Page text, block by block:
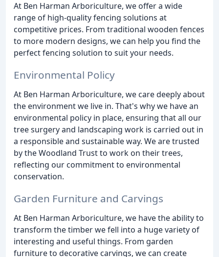
At Ben Harman Arboriculture, we offer a wide
range of high-quality fencing solutions at
competitive prices. From traditional wooden fences
to more modern designs, we can help you find the
perfect fencing solution to suit your needs.
Environmental Policy
At Ben Harman Arboriculture, we care deeply about
the environment we live in. That's why we have an
environmental policy in place, ensuring that all our
tree surgery and landscaping work is carried out in
a responsible and sustainable way. We are trusted
by the Woodland Trust to work on their trees,
reflecting our commitment to environmental
conservation.
Garden Furniture and Carvings
At Ben Harman Arboriculture, we have the ability to
transform the timber we fell into a huge variety of
interesting and useful things. From garden
furniture to decorative carvings, we can create